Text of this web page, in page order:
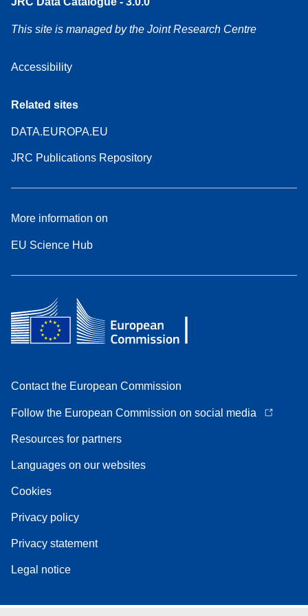
This site is managed by the Joint Research Centre
Accessibility
Related sites
DATA.EUROPA.EU
JRC Publications Repository
More information on
EU Science Hub
Contact the European Commission
Follow the European Commission on social media
Resources for partners
Languages on our websites
Cookies
Privacy policy
Privacy statement
Legal notice